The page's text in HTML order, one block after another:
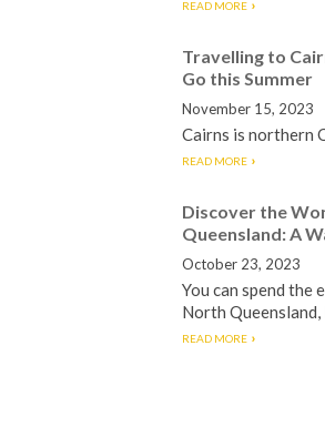
READ MORE
Travelling to
Go this Summer
November 15, 2023
Cairns is northern
READ MORE
Discover the
Queensland: A
October 23, 2023
You can spend
North
READ MORE